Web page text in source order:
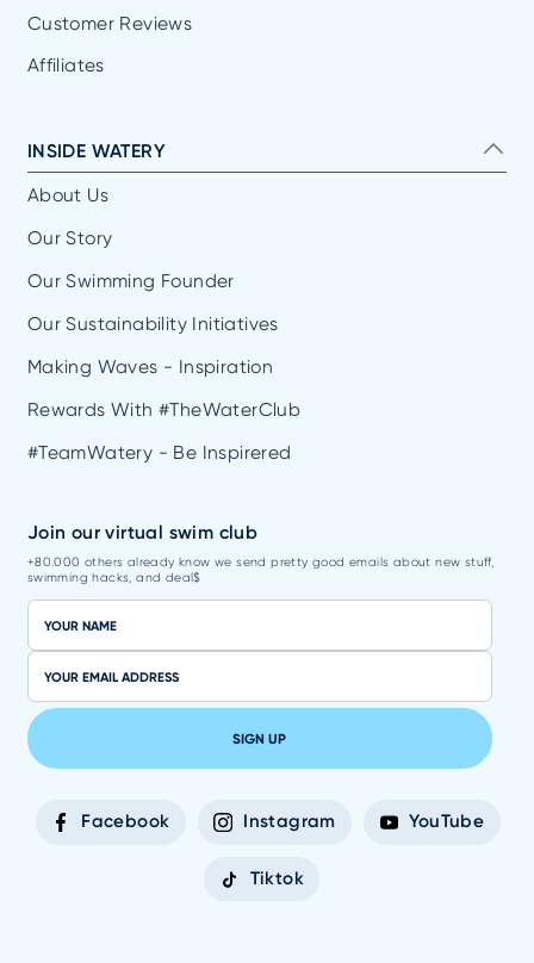
Customer Reviews
Affiliates
INSIDE WATERY
About Us
Our Story
Our Swimming Founder
Our Sustainability Initiatives
Making Waves - Inspiration
Rewards With #TheWaterClub
#TeamWatery - Be Inspirered
Join our virtual swim club
+80.000 others already know we send pretty good emails about new stuff,
swimming hacks, and deal$
SIGN UP
Facebook Instagram YouTube
Tiktok